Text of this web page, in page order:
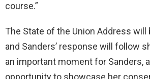
course.”
The State of the Union Address will
and Sanders’ response will follow
an important moment for Sanders,